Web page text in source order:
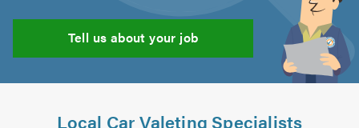
Tell us about your job
Local Car Valeting Specialists